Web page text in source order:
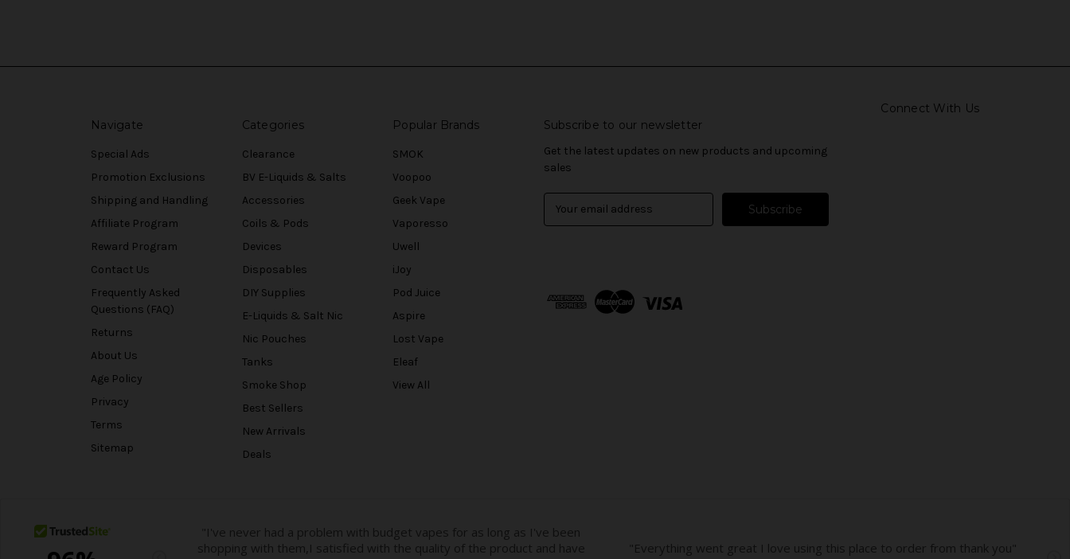
Connect With Us
Navigate
Special Ads
Promotion Exclusions
Shipping and Handling
Affiliate Program
Reward Program
Contact Us
Frequently Asked
Questions (FAQ)
Returns
About Us
Age Policy
Privacy
Terms
Sitemap
Categories
Clearance
BV E-Liquids & Salts
Accessories
Coils & Pods
Devices
Disposables
DIY Supplies
E-Liquids & Salt Nic
Nic Pouches
Tanks
Smoke Shop
Best Sellers
New Arrivals
Deals
Popular Brands
SMOK
Voopoo
Geek Vape
Vaporesso
Uwell
iJoy
Pod Juice
Aspire
Lost Vape
Eleaf
View All
Subscribe to our newsletter
Get the latest updates on new products and upcoming
sales
d